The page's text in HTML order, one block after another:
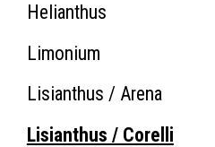
Helianthus
Limonium
Lisianthus / Arena
Lisianthus / Corelli